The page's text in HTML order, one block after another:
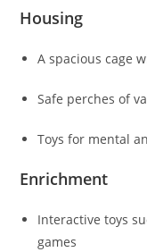
Housing
A spacious cage
Safe perches of
Toys for mental
Enrichment
Interactive toys
games